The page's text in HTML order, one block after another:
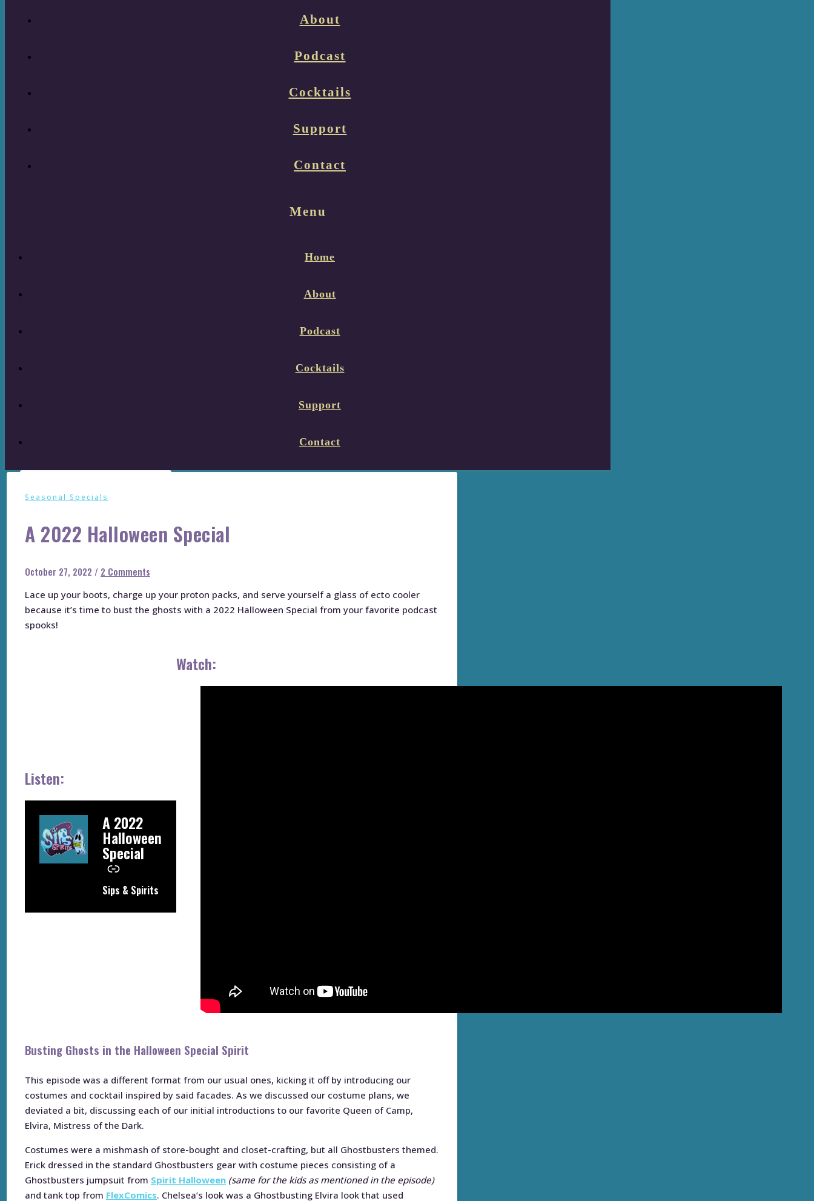
About
Podcast
Cocktails
Support
Contact
Menu
Home
About
Podcast
Cocktails
Support
Contact
Seasonal Specials
A 2022 Halloween Special
October 27, 2022 / 2 Comments
Lace up your boots, charge up your proton packs, and serve yourself a glass of ecto cooler
because it’s time to bust the ghosts with a 2022 Halloween Special from your favorite podcast
spooks!
Listen:
A 2022
Halloween
Special
–
Sips & Spirits
Watch:
Busting Ghosts in the Halloween Special Spirit
This episode was a different format from our usual ones, kicking it off by introducing our
costumes and cocktail inspired by said facades. As we discussed our costume plans, we
deviated a bit, discussing each of our initial introductions to our favorite Queen of Camp,
Elvira, Mistress of the Dark.
Costumes were a mishmash of store-bought and closet-crafting, but all Ghostbusters themed.
Erick dressed in the standard Ghostbusters gear with costume pieces consisting of a
Ghostbusters jumpsuit from Spirit Halloween (same for the kids as mentioned in the episode)
and tank top from FlexComics. Chelsea’s look was a Ghostbusting Elvira look that used